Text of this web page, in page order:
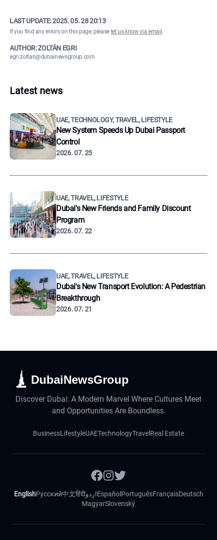
LAST UPDATE:2025. 05. 28 20:13
If you find any errors on this page, please let us know via email .
AUTHOR: ZOLTÁN EGRI
egri.zoltan@dubainewsgroup.com
Latest news
UAE, TECHNOLOGY, TRAVEL, LIFESTYLE
New System Speeds Up Dubai Passport
Control
2026. 07. 25
UAE, TRAVEL, LIFESTYLE
Dubai's New Friends and Family Discount
Program
2026. 07. 22
UAE, TRAVEL, LIFESTYLE
Dubai's New Transport Evolution: A Pedestrian
Breakthrough
2026. 07. 21
DubaiNewsGroup
Discover Dubai: A Modern Marvel Where Cultures Meet
and Opportunities Are Boundless.
BusinessLifestyleUAETechnologyTravel Real Estate
EnglishРусский中文हिंदीاردوEspañol PortuguêsFrançaisDeutsch
MagyarSlovenský